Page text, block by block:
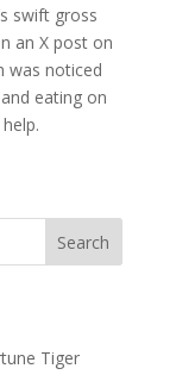
swift gross
an X post on
was noticed
eating on
Search
Tiger